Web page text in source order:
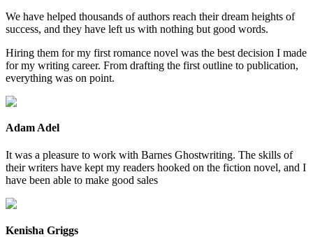
We have helped thousands of authors reach their dream heights of
success, and they have left us with nothing but good words.
Hiring them for my first romance novel was the best decision I made
for my writing career. From drafting the first outline to publication,
everything was on point.
Adam Adel
It was a pleasure to work with Barnes Ghostwriting. The skills of
their writers have kept my readers hooked on the fiction novel, and I
have been able to make good sales
Kenisha Griggs